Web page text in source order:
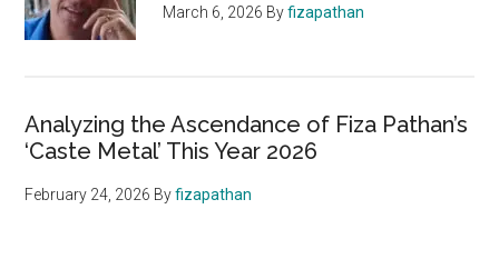
March 6, 2026 Byfizapathan
Analyzing the Ascendance of Fiza Pathan’s
‘Caste Metal’ This Year 2026
February 24, 2026 Byfizapathan